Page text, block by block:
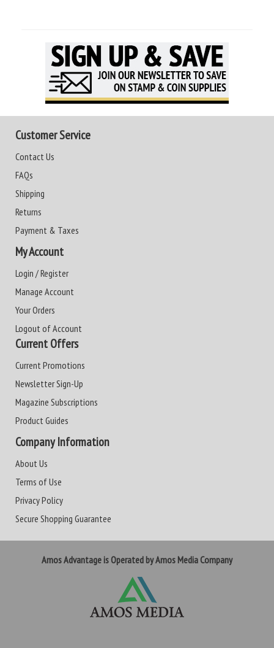
Customer Service
Contact Us
FAQs
Shipping
Returns
Payment & Taxes
My Account
Login / Register
Manage Account
Your Orders
Logout of Account
Current Offers
Current Promotions
Newsletter Sign-Up
Magazine Subscriptions
Product Guides
Company Information
About Us
Terms of Use
Privacy Policy
Secure Shopping Guarantee
Amos Advantage is Operated by Amos Media Company